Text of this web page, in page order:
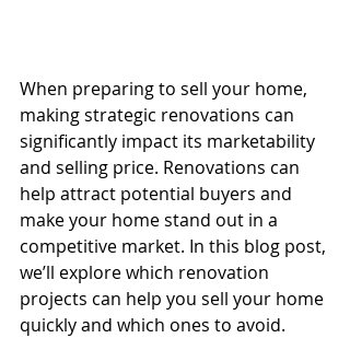
When preparing to sell your home,
making strategic renovations can
significantly impact its marketability
and selling price. Renovations can
help attract potential buyers and
make your home stand out in a
competitive market. In this blog post,
we’ll explore which renovation
projects can help you sell your home
quickly and which ones to avoid.